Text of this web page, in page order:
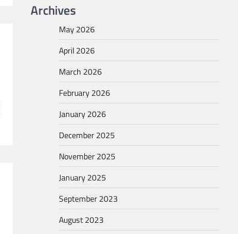
Archives
May 2026
April 2026
March 2026
February 2026
January 2026
December 2025
November 2025
January 2025
September 2023
August 2023